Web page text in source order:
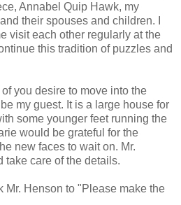
Annabel Quip Hawk, my
their spouses and children. I
visit each other regularly at the
this tradition of puzzles and
you desire to move into the
my guest. It is a large house for
some younger feet running the
would be grateful for the
new faces to wait on. Mr.
take care of the details.
Mr. Henson to "Please make the